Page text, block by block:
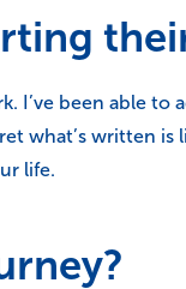
been able to
written is
life.